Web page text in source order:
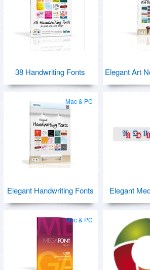
38 Handwriting Fonts Elegant Art
Mac & PC
Elegant Handwriting Fonts Elegant
Mac & PC